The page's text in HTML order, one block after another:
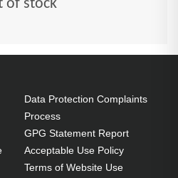
of stock
Data Protection Complaints
Process
GPG Statement Report
Acceptable Use Policy
Terms of Website Use